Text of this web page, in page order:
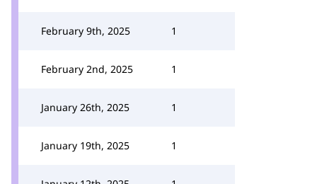
February 9th, 2025 1
February 2nd, 2025 1
January 26th, 2025 1
January 19th, 2025 1